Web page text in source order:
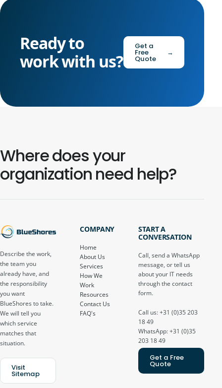
Ready to
work with us?
Get a
Free
Quote
→
Where does your
organization need help?
Describe the work,
the team you
already have, and
the responsibility
you want
BlueShores to take.
We will tell you
which service
matches that
situation.
Visit
Sitemap
COMPANY
Home
About Us
Services
How We
Work
Resources
Contact Us
FAQ's
START A
CONVERSATION
Call, send a WhatsApp
message, or tell us
about your IT needs
through the contact
form.
Call us: +31 (0)35 203
18 49
WhatsApp: +31 (0)35
203 18 49
Get a Free
Quote